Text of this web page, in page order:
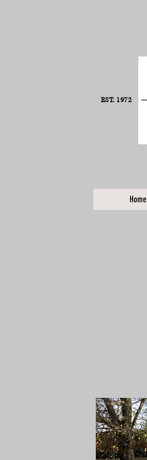
EST. 1972
Home